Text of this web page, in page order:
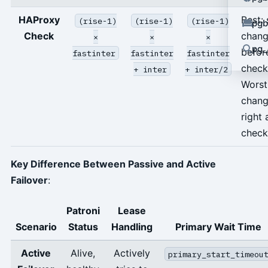
HAProxy
Check
(rise-1)
×
fastinter
(rise-1)
×
fastinter
+ inter
(rise-1)
×
fastinter
+ inter/2
Best:
check
right
check
Key Difference Between Passive and Active
Failover:
Scenario
Patroni
Status
Lease
Handling
Primary Wait Time
Active
Alive,
Actively
primary_start_timeout